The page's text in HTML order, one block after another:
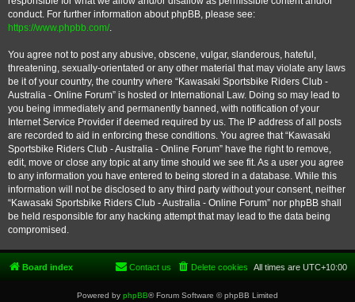
conduct. For further information about phpBB, please see:
https://www.phpbb.com/.
You agree not to post any abusive, obscene, vulgar, slanderous, hateful,
threatening, sexually-orientated or any other material that may violate any laws
be it of your country, the country where “Kawasaki Sportsbike Riders Club -
Australia - Online Forum” is hosted or International Law. Doing so may lead to
you being immediately and permanently banned, with notification of your
Internet Service Provider if deemed required by us. The IP address of all posts
are recorded to aid in enforcing these conditions. You agree that “Kawasaki
Sportsbike Riders Club - Australia - Online Forum” have the right to remove,
edit, move or close any topic at any time should we see fit. As a user you agree
to any information you have entered to being stored in a database. While this
information will not be disclosed to any third party without your consent, neither
“Kawasaki Sportsbike Riders Club - Australia - Online Forum” nor phpBB shall
be held responsible for any hacking attempt that may lead to the data being
compromised.
Board index All times are UTC+10:00
Delete cookies
Contact us
Powered by phpBB® Forum Software © phpBB Limited